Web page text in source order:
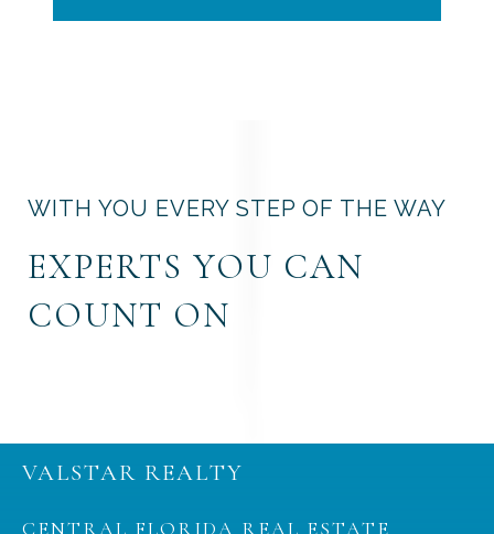
WITH YOU EVERY STEP OF THE WAY
EXPERTS YOU CAN
COUNT ON
VALSTAR REALTY
CENTRAL FLORIDA REAL ESTATE